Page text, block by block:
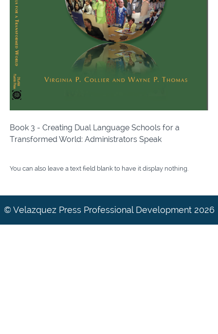
Book 3 - Creating Dual Language Schools for a
Transformed World: Administrators Speak
You can also leave a text field blank to have it display nothing.
© Velazquez Press Professional Development 2026